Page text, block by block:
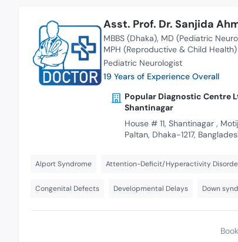
Asst. Prof. Dr. Sanjida
MBBS (Dhaka) MD (Pediatric
MPH (Reproductive & Child Health)
Pediatric Neurologist
19 Years of Experience Overall
Popular Diagnostic Centre
Shantinagar
House # 11, Shantinagar ,
Paltan, Dhaka-1217,
Alport Syndrome Attention-Deficit/Hyperactivity
Congenital Defects Developmental Delays Down